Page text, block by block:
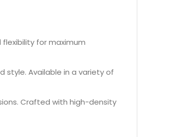
for maximum
style. Available in a variety of
Crafted with high-density